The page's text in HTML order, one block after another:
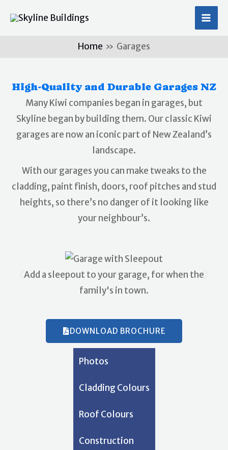
Home Garages
High-Quality and Durable Garages NZ
Many Kiwi companies began in garages, but
Skyline began by building them. Our classic Kiwi
garages are now an iconic part of New Zealand’s
landscape.
With our garages you can make tweaks to the
cladding, paint finish, doors, roof pitches and stud
heights, so there’s no danger of it looking like
your neighbour’s.
Add a sleepout to your garage, for when the
family's in town.
DOWNLOAD BROCHURE
Photos
Cladding Colours
Roof Colours
Construction